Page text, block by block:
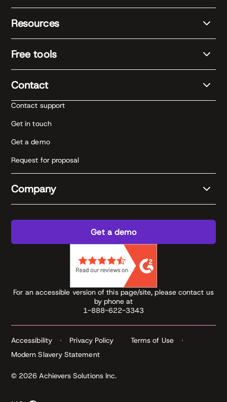
Resources
Free tools
Contact
Contact support
Get in touch
Get a demo
Request for proposal
Company
Get a demo
For an accessible version of this page/site, please contact us
by phone at
1-888-622-3343
© 2026 Achievers Solutions Inc.
Accessibility Privacy Policy
Terms of Use
Modern Slavery Statement